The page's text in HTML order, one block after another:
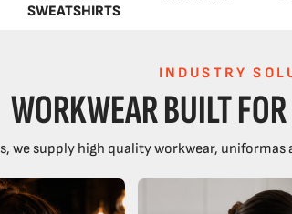
SWEATSHIRTS
INDUSTRY
WORKWEAR BUILT
we supply high quality workwear,